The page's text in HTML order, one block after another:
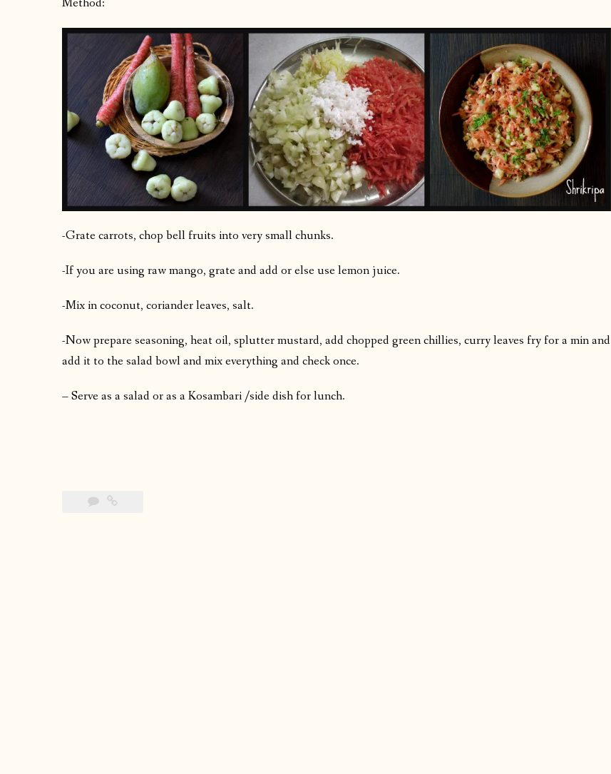
Method:
-Grate carrots, chop bell fruits into very small chunks.
-If you are using raw mango, grate and add or else use lemon juice.
-Mix in coconut, coriander leaves, salt.
-Now prepare seasoning, heat oil, splutter mustard, add chopped green chillies, curry leaves fry for a min and
add it to the salad bowl and mix everything and check once.
– Serve as a salad or as a Kosambari /side dish for lunch.